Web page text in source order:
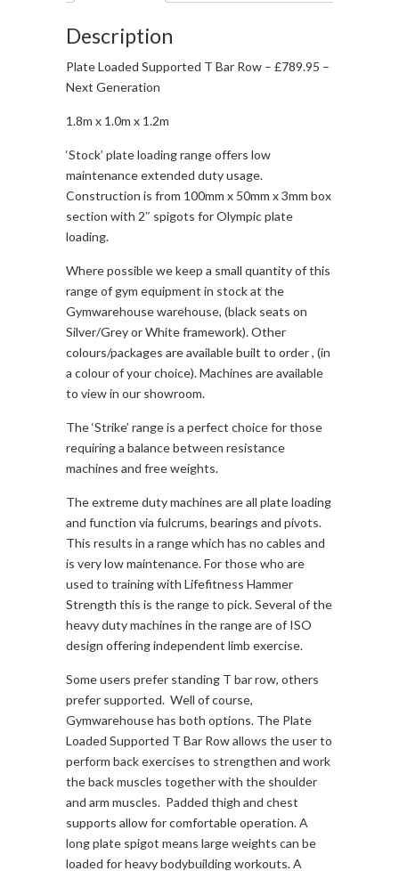
-
Generation
quantity
Description
Plate Loaded Supported T Bar Row – £789.95 –
Next Generation
1.8m x 1.0m x 1.2m
‘Stock’ plate loading range offers low
maintenance extended duty usage.
Construction is from 100mm x 50mm x 3mm box
section with 2″ spigots for Olympic plate
loading.
Where possible we keep a small quantity of this
range of gym equipment in stock at the
Gymwarehouse warehouse, (black seats on
Silver/Grey or White framework). Other
colours/packages are available built to order , (in
a colour of your choice). Machines are available
to view in our showroom.
The ‘Strike’ range is a perfect choice for those
requiring a balance between resistance
machines and free weights.
The extreme duty machines are all plate loading
and function via fulcrums, bearings and pivots.
This results in a range which has no cables and
is very low maintenance. For those who are
used to training with Lifefitness Hammer
Strength this is the range to pick. Several of the
heavy duty machines in the range are of ISO
design offering independent limb exercise.
Some users prefer standing T bar row, others
prefer supported. Well of course,
Gymwarehouse has both options. The Plate
Loaded Supported T Bar Row allows the user to
perform back exercises to strengthen and work
the back muscles together with the shoulder
and arm muscles. Padded thigh and chest
supports allow for comfortable operation. A
long plate spigot means large weights can be
loaded for heavy bodybuilding workouts. A